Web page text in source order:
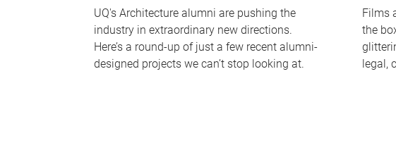
UQ's Architecture alumni are pushing the
industry in extraordinary new directions.
Here’s a round-up of just a few recent alumni-
designed projects we can’t stop looking at.
Films
the
legal,